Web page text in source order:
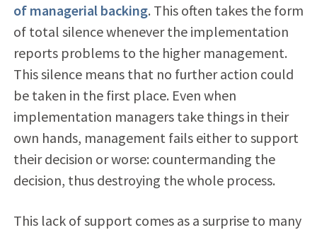
of managerial backing. This often takes the form
of total silence whenever the implementation
reports problems to the higher management.
This silence means that no further action could
be taken in the first place. Even when
implementation managers take things in their
own hands, management fails either to support
their decision or worse: countermanding the
decision, thus destroying the whole process.
This lack of support comes as a surprise to many